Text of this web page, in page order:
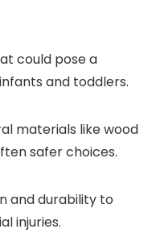
could pose a
and toddlers.
materials like wood
safer choices.
and durability to
injuries.